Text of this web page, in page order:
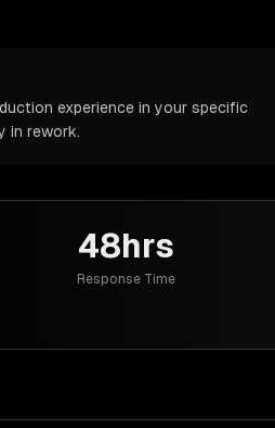
experience in your specific
in rework.
48hrs
Response Time